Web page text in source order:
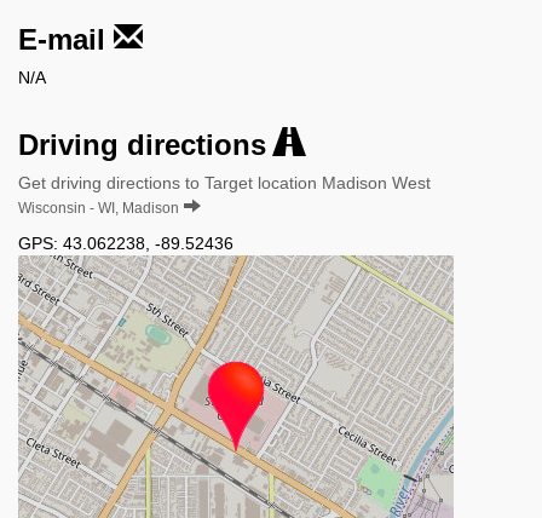
E-mail
N/A
Driving directions
Get driving directions to Target location Madison West
Wisconsin - WI, Madison
GPS: 43.062238 -89.52436